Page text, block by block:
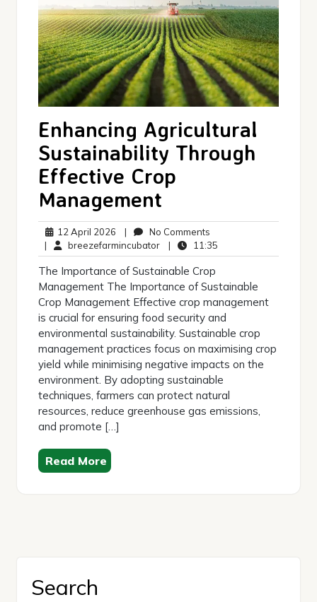
Enhancing Agricultural
Sustainability Through
Effective Crop
Management
12 April 2026 12
April
2026
| No Comments
Comments
| breezefarmincubatorbreezefarmincubator
| 11:35
The Importance of Sustainable Crop
Management The Importance of Sustainable
Crop Management Effective crop management
is crucial for ensuring food security and
environmental sustainability. Sustainable crop
management practices focus on maximising crop
yield while minimising negative impacts on the
environment. By adopting sustainable
techniques, farmers can protect natural
resources, reduce greenhouse gas emissions,
and promote […]
Read More
Search